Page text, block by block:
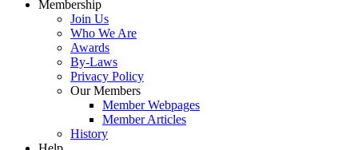
Membership
Join Us
Who We Are
Awards
By-Laws
Privacy Policy
Our Members
Member Webpages
Member Articles
History